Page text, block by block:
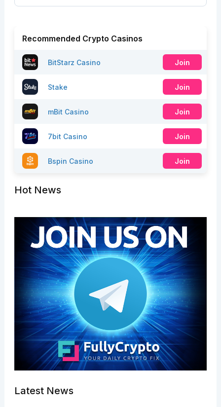
Recommended Crypto Casinos
BitStarz Casino Join
Stake Join
mBit Casino Join
7bit Casino Join
Bspin Casino Join
Hot News
Latest News